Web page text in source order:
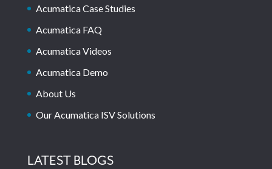
Acumatica Case Studies
Acumatica FAQ
Acumatica Videos
Acumatica Demo
About Us
Our Acumatica ISV Solutions
LATEST BLOGS